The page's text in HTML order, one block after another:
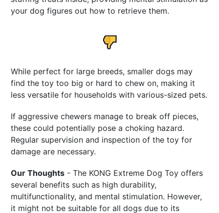
your dog figures out how to retrieve them.
While perfect for large breeds, smaller dogs may
find the toy too big or hard to chew on, making it
less versatile for households with various-sized pets.
If aggressive chewers manage to break off pieces,
these could potentially pose a choking hazard.
Regular supervision and inspection of the toy for
damage are necessary.
Our Thoughts - The KONG Extreme Dog Toy offers
several benefits such as high durability,
multifunctionality, and mental stimulation. However,
it might not be suitable for all dogs due to its